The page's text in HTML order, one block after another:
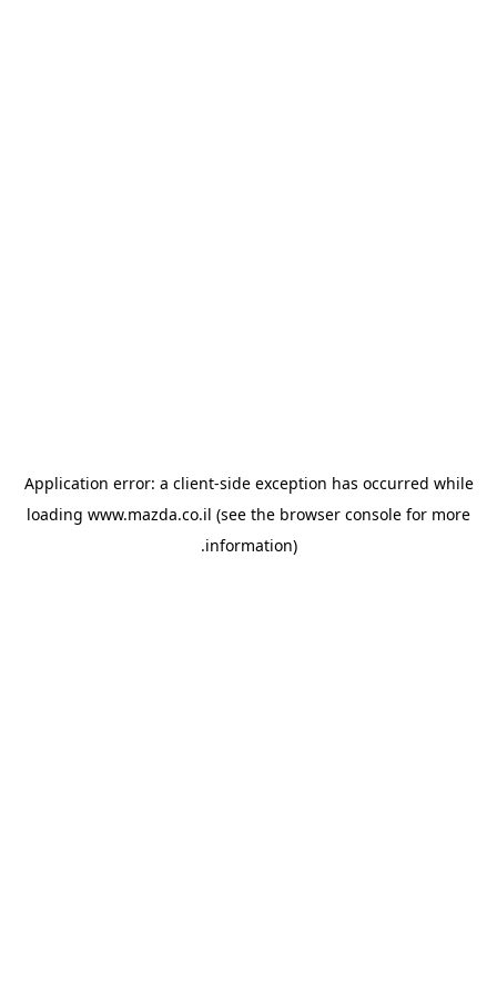
Application error: a client-side exception has occurred while
loading www.mazda.co.il (see the browser console for more
information).